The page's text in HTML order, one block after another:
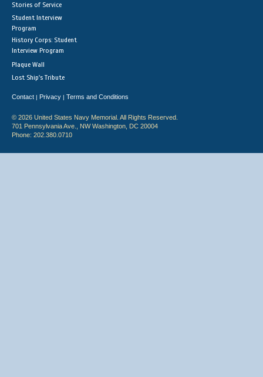
Stories of Service
Student Interview
Program
History Corps: Student
Interview Program
Plaque Wall
Lost Ship's Tribute
Contact | Privacy | Terms and Conditions
© 2026 United States Navy Memorial. All Rights Reserved.
701 Pennsylvania Ave., NW Washington, DC 20004
Phone: 202.380.0710